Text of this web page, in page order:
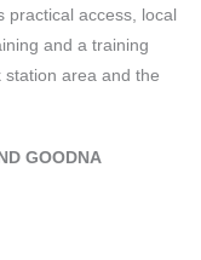
access, local
and a training
area and the
GOODNA